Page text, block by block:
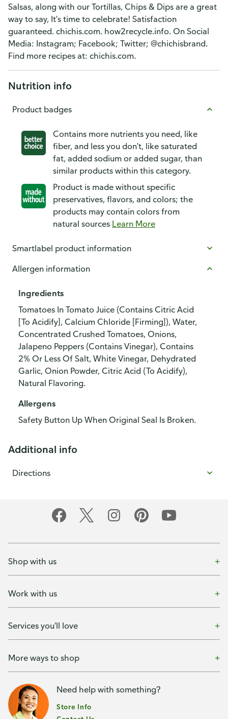
Salsas, along with our Tortillas, Chips & Dips are a great
way to say, It's time to celebrate! Satisfaction
guaranteed. chichis.com. how2recycle.info. On Social
Media: Instagram; Facebook; Twitter; @chichisbrand.
Find more recipes at: chichis.com.
Nutrition info
Product badges
Contains more nutrients you need, like
fiber, and less you don't, like saturated
fat, added sodium or added sugar, than
similar products within this category.
Product is made without specific
preservatives, flavors, and colors; the
products may contain colors from
natural sources Learn More
Smartlabel product information
Allergen information
Ingredients
Tomatoes In Tomato Juice (Contains Citric Acid
[To Acidify], Calcium Chloride [Firming]), Water,
Concentrated Crushed Tomatoes, Onions,
Jalapeno Peppers (Contains Vinegar), Contains
2% Or Less Of Salt, White Vinegar, Dehydrated
Garlic, Onion Powder, Citric Acid (To Acidify),
Natural Flavoring.
Allergens
Safety Button Up When Original Seal Is Broken.
Additional info
Directions
Shop with us
Work with us
Services you'll love
More ways to shop
Need help with something?
Store Info